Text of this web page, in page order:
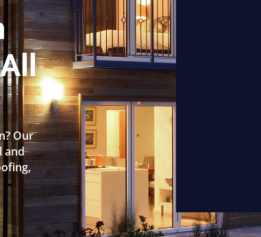
Our
and